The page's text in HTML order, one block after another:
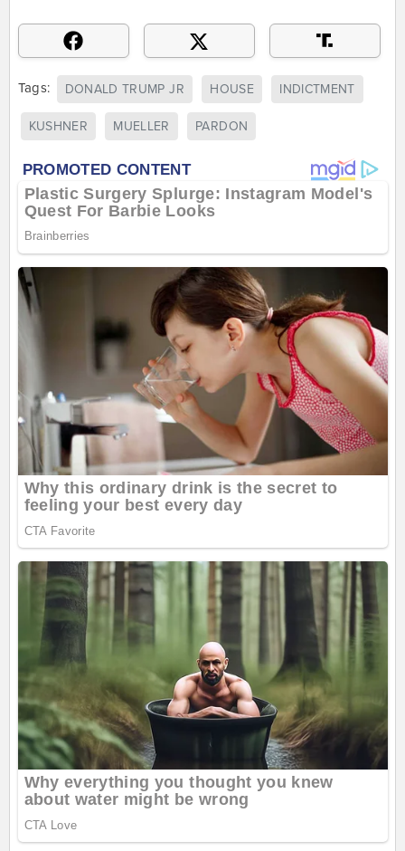
Tags: DONALD TRUMP JR HOUSE INDICTMENT
KUSHNER MUELLER PARDON